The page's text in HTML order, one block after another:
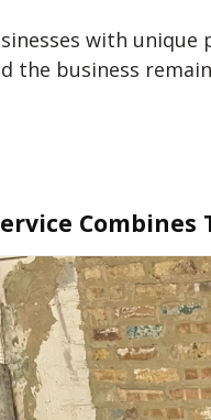
with
the business